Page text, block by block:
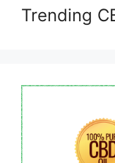
Trending